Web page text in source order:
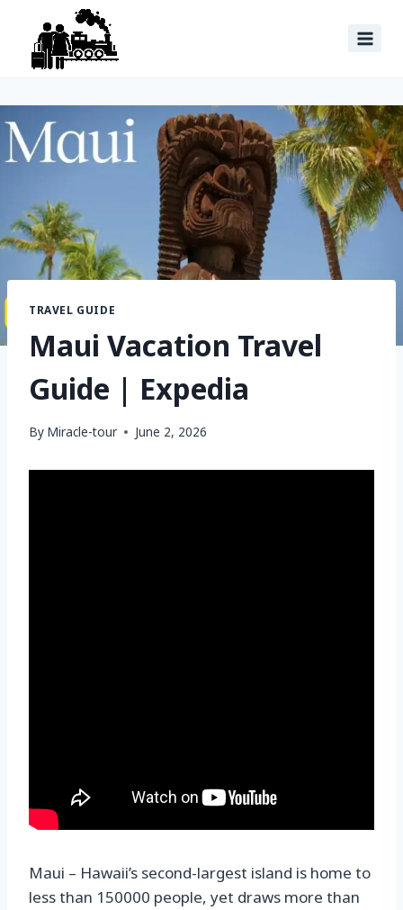
TRAVEL GUIDE
Maui Vacation Travel
Guide | Expedia
By Miracle-tour June 2, 2026
Maui – Hawaii’s second-largest island is home to
less than 150000 people, yet draws more than